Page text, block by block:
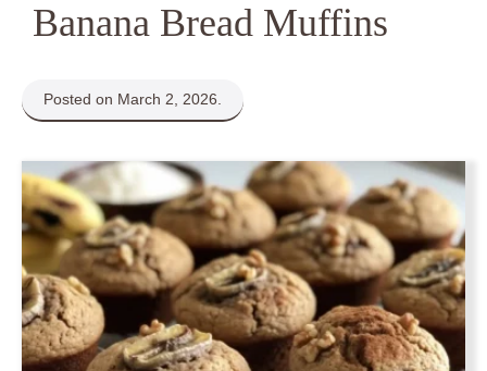
Banana Bread Muffins
Posted on March 2, 2026.